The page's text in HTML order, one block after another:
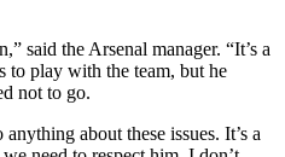
said the Arsenal manager. “It’s a
to play with the team, but he
not to go.
about these issues. It’s a